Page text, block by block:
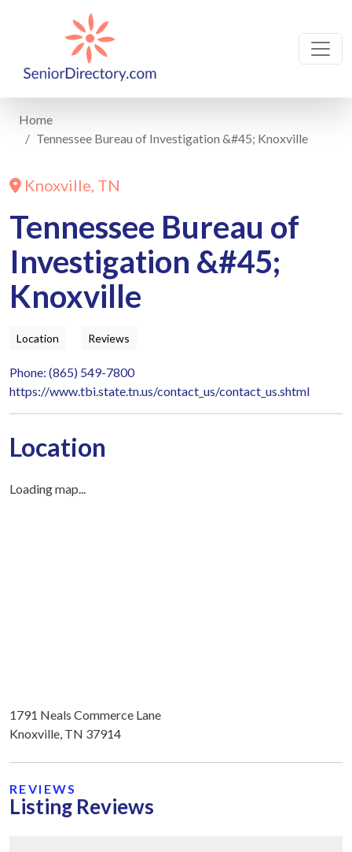
Home
Tennessee Bureau of Investigation &#45; Knoxville
Knoxville, TN
Tennessee Bureau of
Investigation &#45;
Knoxville
Location Reviews
Phone: (865) 549-7800
https://www.tbi.state.tn.us/contact_us/contact_us.shtml
Location
Loading map...
1791 Neals Commerce Lane
Knoxville, TN 37914
REVIEWS
Listing Reviews